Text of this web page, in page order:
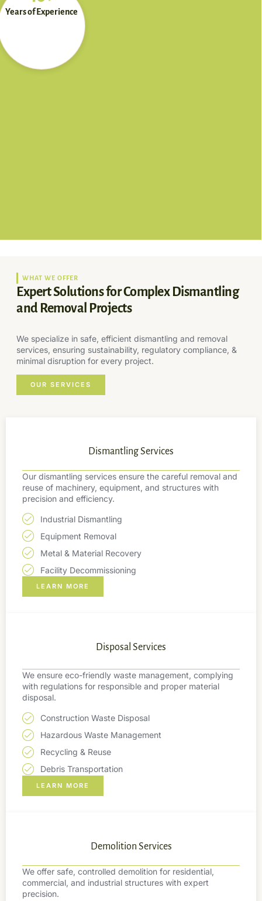
Years of Experience
WHAT WE OFFER
Expert Solutions for Complex Dismantling
and Removal Projects
We specialize in safe, efficient dismantling and removal
services, ensuring sustainability, regulatory compliance, &
minimal disruption for every project.
OUR SERVICES
Dismantling Services
Our dismantling services ensure the careful removal and
reuse of machinery, equipment, and structures with
precision and efficiency.
Industrial Dismantling
Equipment Removal
Metal & Material Recovery
Facility Decommissioning
LEARN MORE
Disposal Services
We ensure eco-friendly waste management, complying
with regulations for responsible and proper material
disposal.
Construction Waste Disposal
Hazardous Waste Management
Recycling & Reuse
Debris Transportation
LEARN MORE
Demolition Services
We offer safe, controlled demolition for residential,
commercial, and industrial structures with expert
precision.